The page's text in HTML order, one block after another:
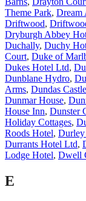
Theme Park, Dream
Driftwood,
Dryburgh Abbey
Duchally, Duchy
Court, Duke of
Dukes Hotel Ltd,
Dunblane Hydro,
Arms, Dundas Castle
Dunmar House,
House Inn, Dunster
Holiday Cottages,
Roods Hotel, Durley
Durrants Hotel Ltd,
Lodge Hotel, Dwell
E